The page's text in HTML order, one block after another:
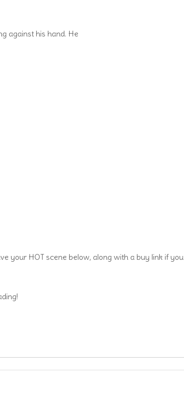
against his hand. He
your HOT scene below, along with a buy link if you